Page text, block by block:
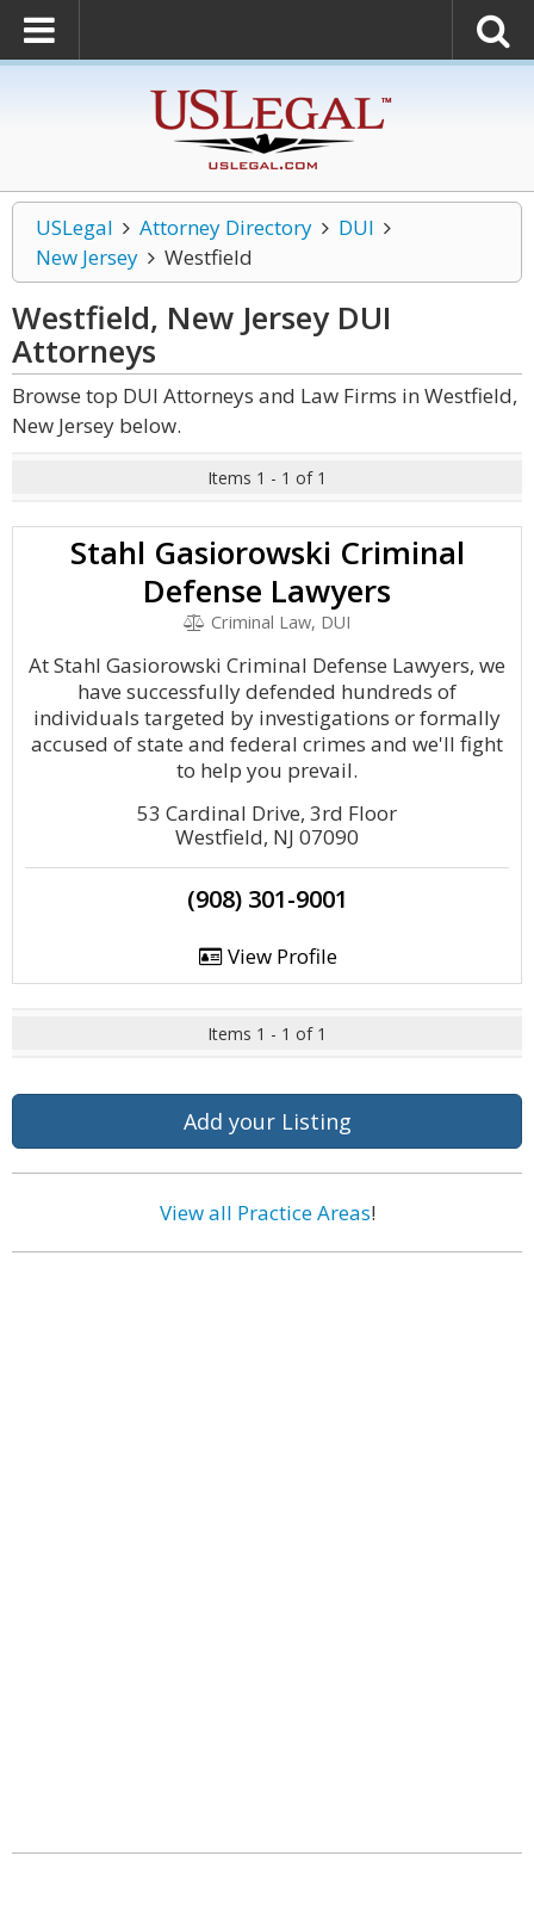
USLegal Attorney Directory
DUI
New Jersey
Westfield
Westfield, New Jersey DUI
Attorneys
Browse top DUI Attorneys and Law Firms in Westfield,
New Jersey below.
Items 1 - 1 of 1
Stahl Gasiorowski Criminal
Defense Lawyers
Criminal Law, DUI
At Stahl Gasiorowski Criminal Defense Lawyers, we
have successfully defended hundreds of
individuals targeted by investigations or formally
accused of state and federal crimes and we'll fight
to help you prevail.
53 Cardinal Drive, 3rd Floor
Westfield, NJ 07090
(908) 301-9001
View Profile
Items 1 - 1 of 1
Add your Listing
View all Practice Areas!